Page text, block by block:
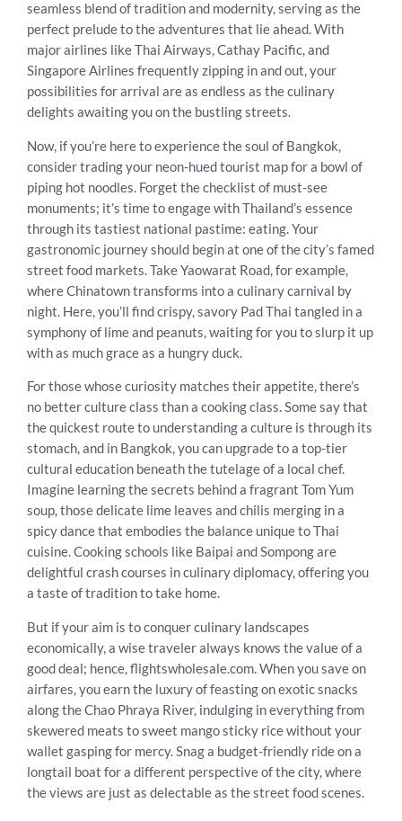
seamless blend of tradition and modernity, serving as the
perfect prelude to the adventures that lie ahead. With
major airlines like Thai Airways, Cathay Pacific, and
Singapore Airlines frequently zipping in and out, your
possibilities for arrival are as endless as the culinary
delights awaiting you on the bustling streets.
Now, if you’re here to experience the soul of Bangkok,
consider trading your neon-hued tourist map for a bowl of
piping hot noodles. Forget the checklist of must-see
monuments; it’s time to engage with Thailand’s essence
through its tastiest national pastime: eating. Your
gastronomic journey should begin at one of the city’s famed
street food markets. Take Yaowarat Road, for example,
where Chinatown transforms into a culinary carnival by
night. Here, you’ll find crispy, savory Pad Thai tangled in a
symphony of lime and peanuts, waiting for you to slurp it up
with as much grace as a hungry duck.
For those whose curiosity matches their appetite, there’s
no better culture class than a cooking class. Some say that
the quickest route to understanding a culture is through its
stomach, and in Bangkok, you can upgrade to a top-tier
cultural education beneath the tutelage of a local chef.
Imagine learning the secrets behind a fragrant Tom Yum
soup, those delicate lime leaves and chilis merging in a
spicy dance that embodies the balance unique to Thai
cuisine. Cooking schools like Baipai and Sompong are
delightful crash courses in culinary diplomacy, offering you
a taste of tradition to take home.
But if your aim is to conquer culinary landscapes
economically, a wise traveler always knows the value of a
good deal; hence, flightswholesale.com. When you save on
airfares, you earn the luxury of feasting on exotic snacks
along the Chao Phraya River, indulging in everything from
skewered meats to sweet mango sticky rice without your
wallet gasping for mercy. Snag a budget-friendly ride on a
longtail boat for a different perspective of the city, where
the views are just as delectable as the street food scenes.